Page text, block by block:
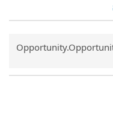
Common.Sort.Sort